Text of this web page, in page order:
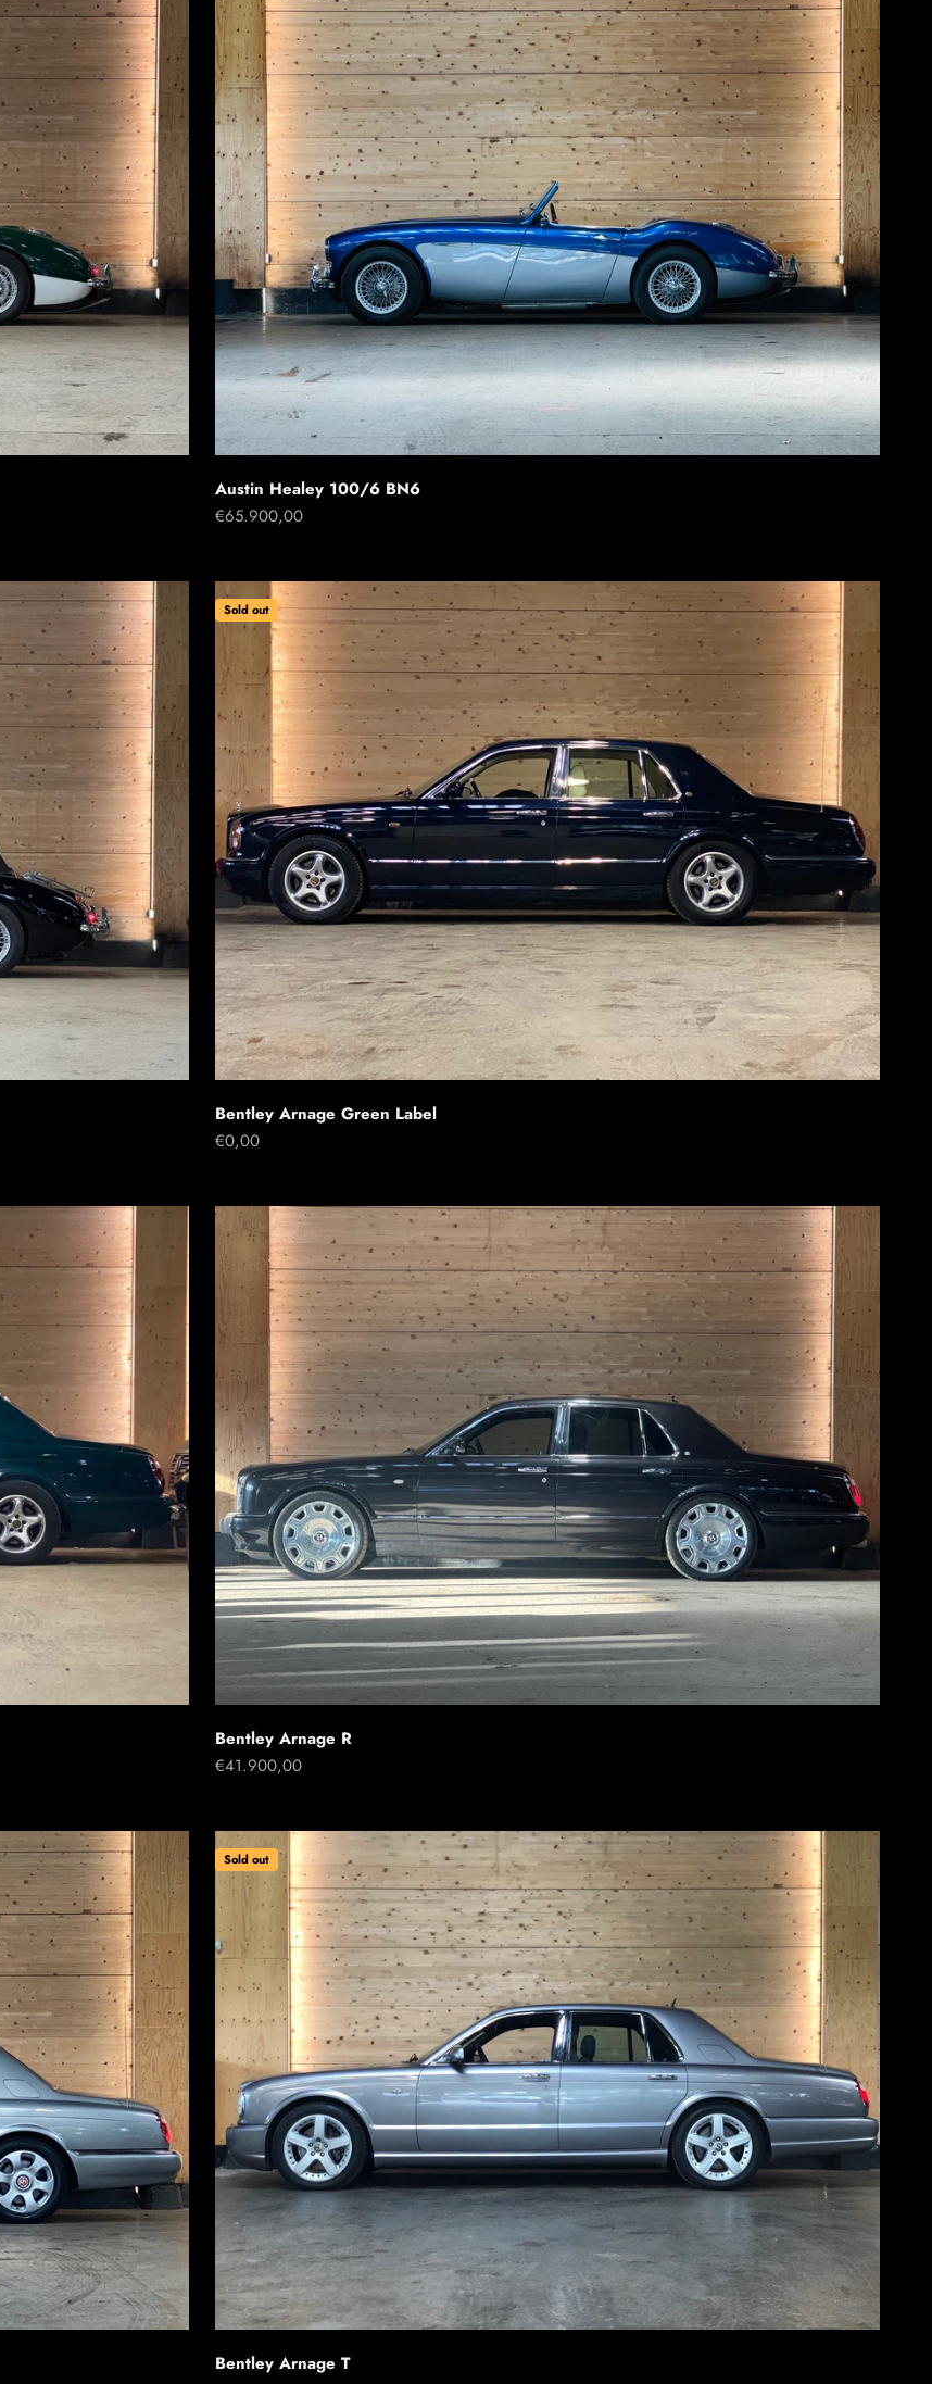
Austin Healey 100/6 BN6
Sale price
€65.900,00
Sold out
Bentley Arnage Green Label
Sale price
€0,00
Bentley Arnage R
Sale price
€41.900,00
Sold out
Bentley Arnage T